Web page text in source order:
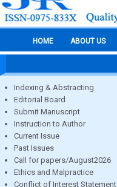
HOME ABOUT US
Indexing & Abstracting
Editorial Board
Submit Manuscript
Instruction to Author
Current Issue
Past Issues
Call for papers/August2026
Ethics and Malpractice
Conflict of Interest Statement